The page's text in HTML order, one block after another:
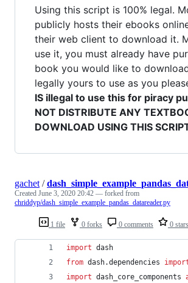
Using this script is 100% legal.
publicly hosts their ebooks
their web client to download it.
use it, you must already have
book you would like to
legally yours to use as you
IS illegal to use this for piracy
NOT DISTRIBUTE ANY
DOWNLOAD USING THIS
1 file 0 forks 0 comments 0 stars
gachet /
Created June 3, 2020 20:42 — forked from
chriddyp/dash_simple_example_pandas_datareader.py
import dash
from dash.dependencies
import dash_core_components